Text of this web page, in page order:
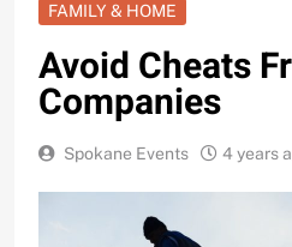
FAMILY & HOME
Avoid Cheats
Companies
Spokane Events 4 years